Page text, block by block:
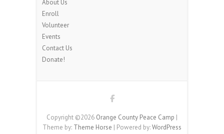
About Us
Enroll
Volunteer
Events
Contact Us
Donate!
Copyright ©2026 Orange County Peace Camp |
Theme by: Theme Horse | Powered by:WordPress